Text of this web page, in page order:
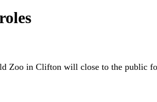
Zoo in Clifton will close to the public